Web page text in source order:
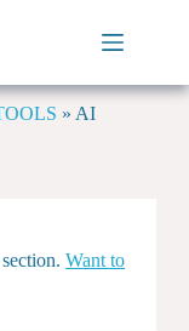
» AI
section.Want to